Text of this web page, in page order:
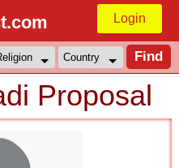
Login
Proposal